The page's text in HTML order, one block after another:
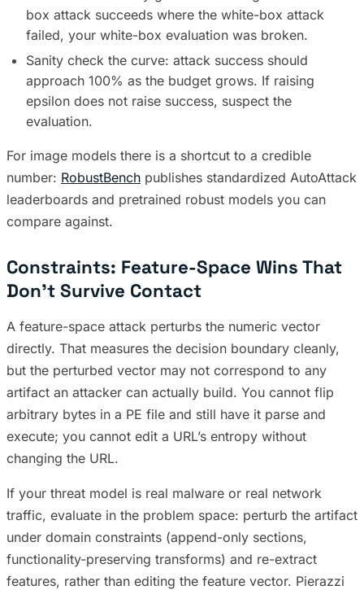
box attack succeeds where the white-box attack
failed, your white-box evaluation was broken.
Sanity check the curve: attack success should
approach 100% as the budget grows. If raising
epsilon does not raise success, suspect the
evaluation.
For image models there is a shortcut to a credible
number: RobustBench publishes standardized AutoAttack
leaderboards and pretrained robust models you can
compare against.
Constraints: Feature-Space Wins That
Don’t Survive Contact
A feature-space attack perturbs the numeric vector
directly. That measures the decision boundary cleanly,
but the perturbed vector may not correspond to any
artifact an attacker can actually build. You cannot flip
arbitrary bytes in a PE file and still have it parse and
execute; you cannot edit a URL’s entropy without
changing the URL.
If your threat model is real malware or real network
traffic, evaluate in the problem space: perturb the artifact
under domain constraints (append-only sections,
functionality-preserving transforms) and re-extract
features, rather than editing the feature vector. Pierazzi